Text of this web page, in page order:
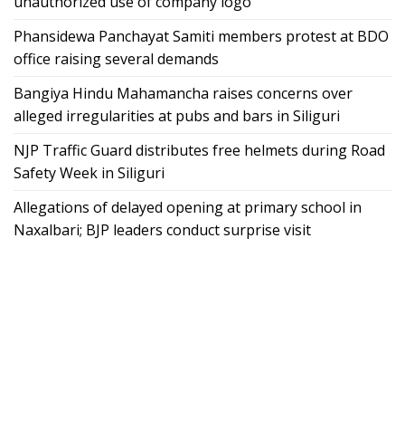
Phansidewa Panchayat Samiti members protest at BDO
office raising several demands
Bangiya Hindu Mahamancha raises concerns over
alleged irregularities at pubs and bars in Siliguri
NJP Traffic Guard distributes free helmets during Road
Safety Week in Siliguri
Allegations of delayed opening at primary school in
Naxalbari; BJP leaders conduct surprise visit